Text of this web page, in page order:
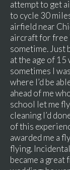
attempt to get
to cycle 30
airfield near
aircraft for free
sometime. Just
at the age of 15
sometimes I
where I’d be
ahead of me
school let me
cleaning I’d
of this
awarded me a
flying.
became a great